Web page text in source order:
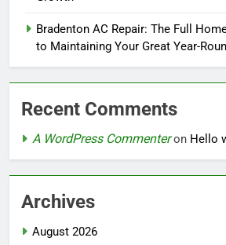
Bradenton AC Repair: The Full
to Maintaining Your Great Year-
Recent Comments
A WordPress Commenteron Hello
Archives
August 2026